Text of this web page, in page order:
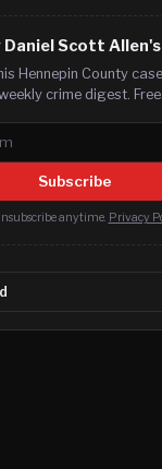
Daniel Scott
Hennepin County
crime digest. Free.
Subscribe
anytime. Privacy